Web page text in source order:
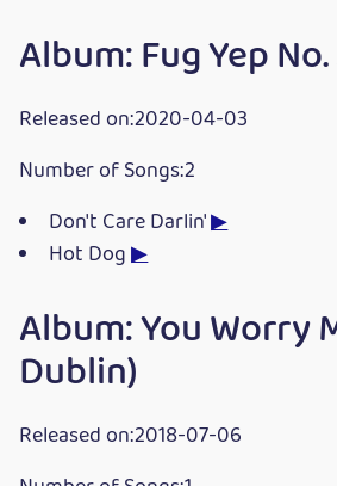
Album: Fug Yep
Released on:2020-04-03
Number of Songs:2
Don't Care Darlin'▶
Hot Dog▶
Album: You Worry
Dublin)
Released on:2018-07-06